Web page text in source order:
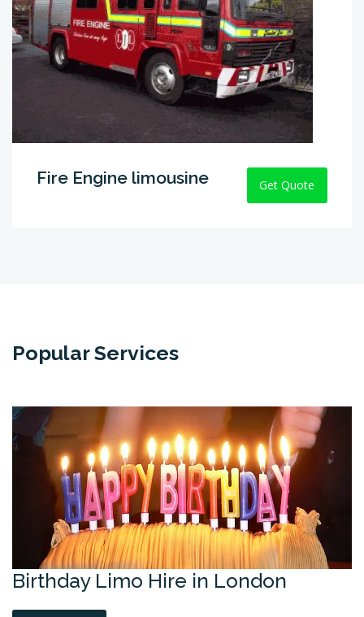
Fire Engine limousine Get Quote
Popular Services
Birthday Limo Hire in London